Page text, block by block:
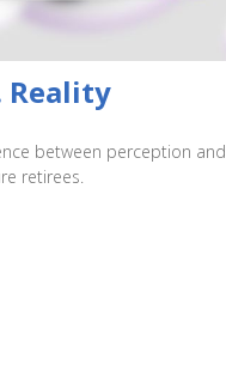
Reality
between perception and
retirees.